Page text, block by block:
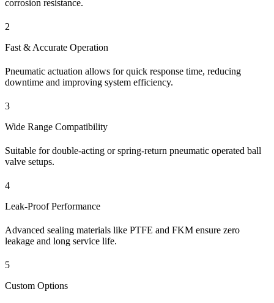
corrosion resistance.
2
Fast & Accurate Operation
Pneumatic actuation allows for quick response time, reducing
downtime and improving system efficiency.
3
Wide Range Compatibility
Suitable for double-acting or spring-return pneumatic operated ball
valve setups.
4
Leak-Proof Performance
Advanced sealing materials like PTFE and FKM ensure zero
leakage and long service life.
5
Custom Options